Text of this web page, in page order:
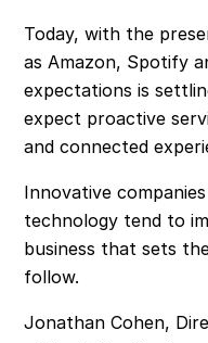
Today, with the
as Amazon, Spotify
expectations is
expect proactive
and connected
Innovative
technology tend to
business that sets
follow.
Jonathan Cohen,